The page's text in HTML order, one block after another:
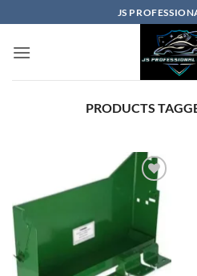
to
content
JS
PRODUCTS